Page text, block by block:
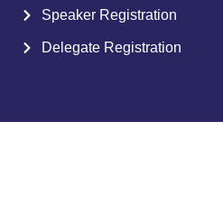
Speaker Registration
Delegate Registration